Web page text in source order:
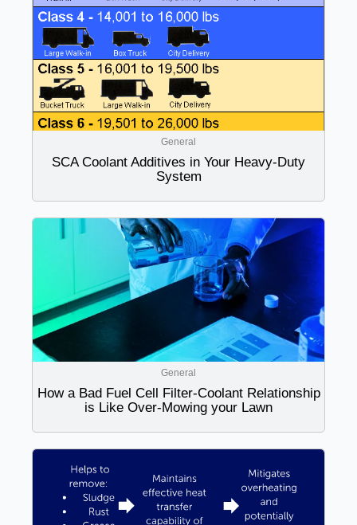
General
SCA Coolant Additives in Your Heavy-Duty
System
General
How a Bad Fuel Cell Filter-Coolant Relationship
is Like Over-Mowing your Lawn